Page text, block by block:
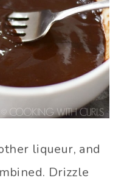
liqueur, and
Drizzle